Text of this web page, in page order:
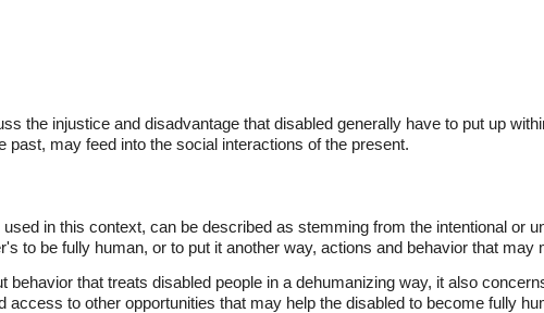
the injustice and disadvantage that disabled generally have to put up
past, may feed into the social interactions of the present.
in this context, can be described as stemming from the intentional or
to be fully human, or to put it another way, actions and behavior that may
behavior that treats disabled people in a dehumanizing way, it also
access to other opportunities that may help the disabled to become fully